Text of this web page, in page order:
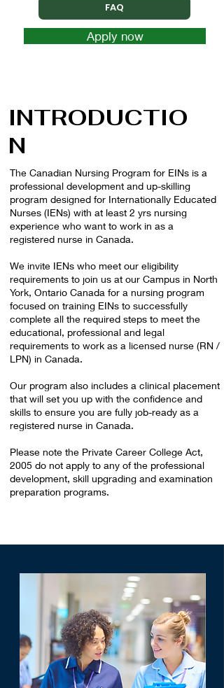
FAQ
Apply now
INTRODUCTIO
N
The Canadian Nursing Program for EINs is a
professional development and up-skilling
program designed for Internationally Educated
Nurses (IENs) with at least 2 yrs nursing
experience who want to work in as a
registered nurse in Canada.
We invite IENs who meet our eligibility
requirements to join us at our Campus in North
York, Ontario Canada for a nursing program
focused on training EINs to successfully
complete all the required steps to meet the
educational, professional and legal
requirements to work as a licensed nurse (RN /
LPN) in Canada.
Our program also includes a clinical placement
that will set you up with the confidence and
skills to ensure you are fully job-ready as a
registered nurse in Canada.
Please note the Private Career College Act,
2005 do not apply to any of the professional
development, skill upgrading and examination
preparation programs.